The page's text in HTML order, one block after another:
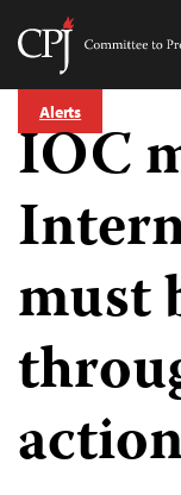
Skip
content
Alerts
IOC
must